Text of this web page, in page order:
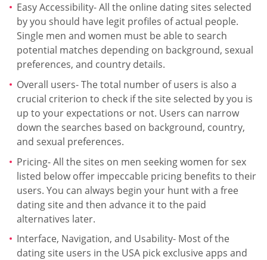
Easy Accessibility- All the online dating sites selected
by you should have legit profiles of actual people.
Single men and women must be able to search
potential matches depending on background, sexual
preferences, and country details.
Overall users- The total number of users is also a
crucial criterion to check if the site selected by you is
up to your expectations or not. Users can narrow
down the searches based on background, country,
and sexual preferences.
Pricing- All the sites on men seeking women for sex
listed below offer impeccable pricing benefits to their
users. You can always begin your hunt with a free
dating site and then advance it to the paid
alternatives later.
Interface, Navigation, and Usability- Most of the
dating site users in the USA pick exclusive apps and